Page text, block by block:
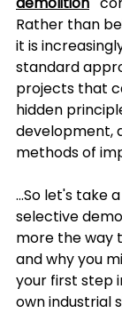
Rather than
it is
standard
projects that
hidden
development,
methods of
...So let's take
selective
more the way
and why you
your first step
own industrial